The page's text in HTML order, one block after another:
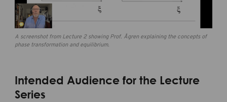
A screenshot from Lecture 2 showing Prof. Ågren explaining the concepts of
phase transformation and equilibrium.
Intended Audience for the Lecture
Series